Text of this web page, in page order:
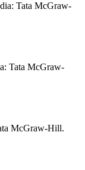
Tata McGraw-
Tata McGraw-
McGraw-Hill.